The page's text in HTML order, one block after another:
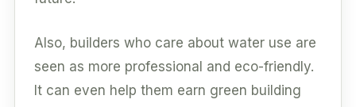
Also, builders who care about water use are
seen as more professional and eco-friendly.
It can even help them earn green building